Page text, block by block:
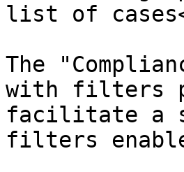
list of
The
with filters
facilitate a
filters